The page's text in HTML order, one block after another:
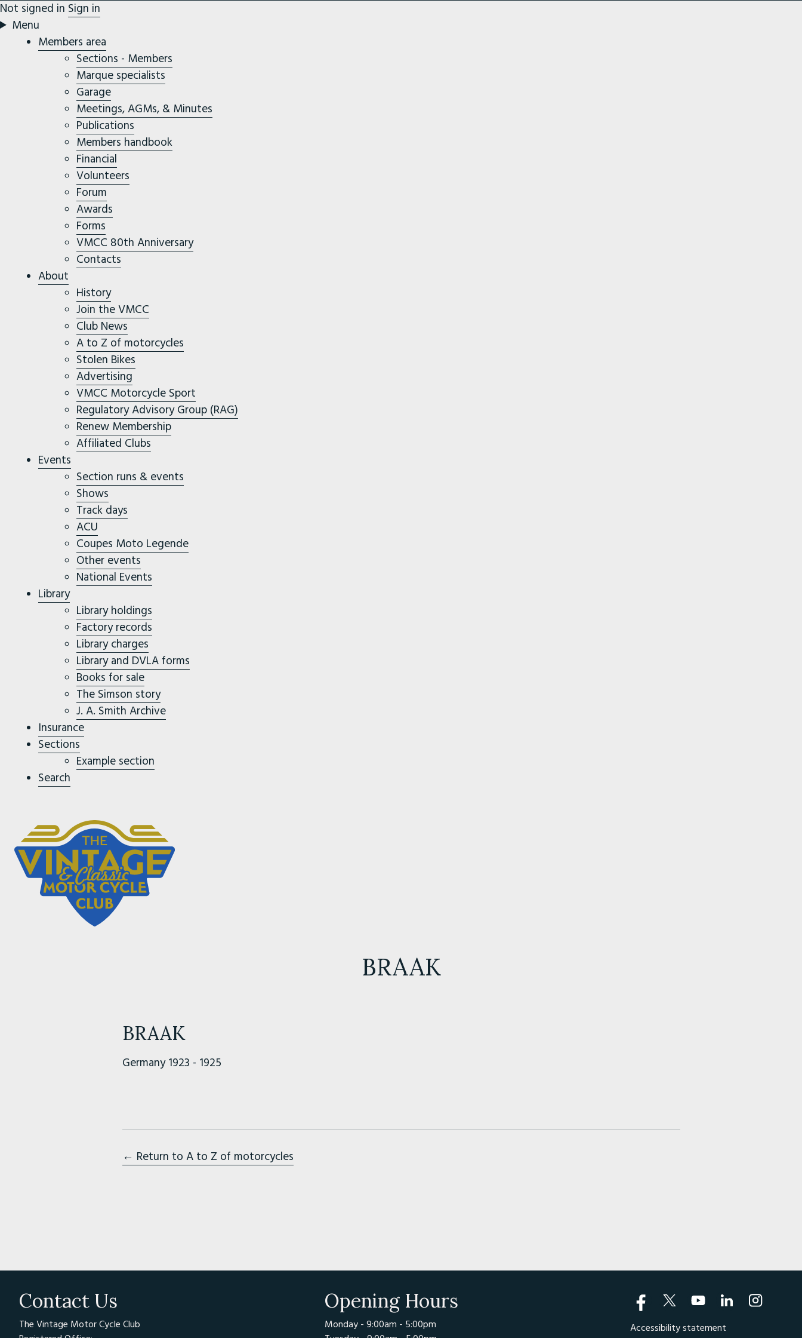
Not signed in Sign in
Menu
Members area
Sections - Members
Marque specialists
Garage
Meetings, AGMs, & Minutes
Publications
Members handbook
Financial
Volunteers
Forum
Awards
Forms
VMCC 80th Anniversary
Contacts
About
History
Join the VMCC
Club News
A to Z of motorcycles
Stolen Bikes
Advertising
VMCC Motorcycle Sport
Regulatory Advisory Group (RAG)
Renew Membership
Affiliated Clubs
Events
Section runs & events
Shows
Track days
ACU
Coupes Moto Legende
Other events
National Events
Library
Library holdings
Factory records
Library charges
Library and DVLA forms
Books for sale
The Simson story
J. A. Smith Archive
Insurance
Sections
Example section
Search
BRAAK
BRAAK
Germany 1923 - 1925
← Return to A to Z of motorcycles
Contact Us
The Vintage Motor Cycle Club
Opening Hours
Monday - 9:00am - 5:00pm
Accessibility statement